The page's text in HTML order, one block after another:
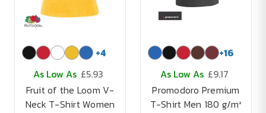
+4
As Low As £5.93
Fruit of the Loom V-
Neck T-Shirt Women
+16
As Low As £9.17
Promodoro Premium
T-Shirt Men 180 g/m²